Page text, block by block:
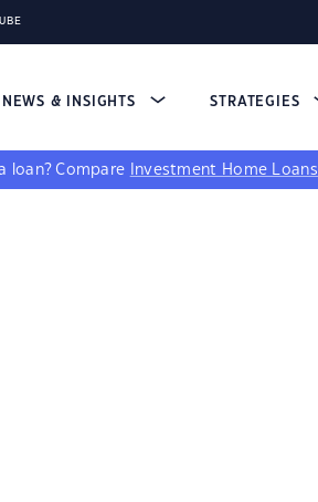
NEWS & INSIGHTS STRATEGIES
loan? Compare Investment Home Loans